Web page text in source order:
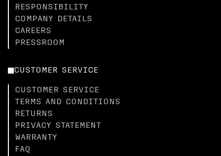
RESPONSIBILITY
COMPANY DETAILS
CAREERS
PRESSROOM
CUSTOMER SERVICE
CUSTOMER SERVICE
TERMS AND CONDITIONS
RETURNS
PRIVACY STATEMENT
WARRANTY
FAQ